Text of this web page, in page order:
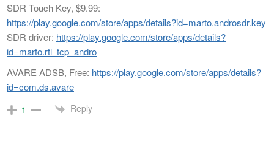
SDR Touch Key, $9.99:
https://play.google.com/store/apps/details?id=marto.androsdr.key
SDR driver: https://play.google.com/store/apps/details?
id=marto.rtl_tcp_andro
AVARE ADSB, Free: https://play.google.com/store/apps/details?
id=com.ds.avare
1 Reply